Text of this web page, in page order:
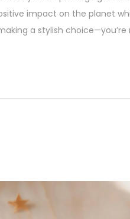
impact on the planet
a stylish